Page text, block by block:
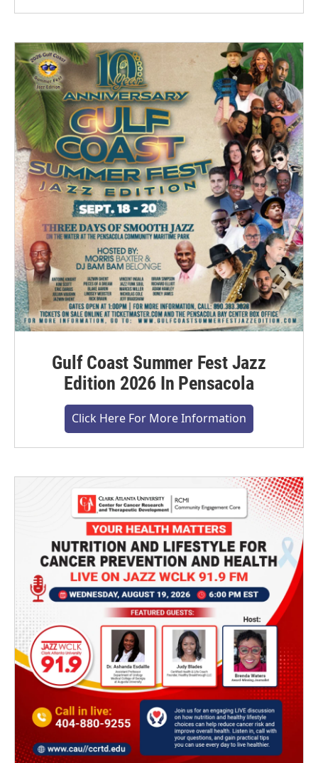
Gulf Coast Summer Fest Jazz
Edition 2026 In Pensacola
Click Here For More Information